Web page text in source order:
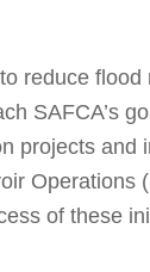
reduce flood
SAFCA’s
projects and
Operations
of these